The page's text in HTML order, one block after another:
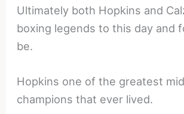
Ultimately both Hopkins and
boxing legends to this day and
be.
Hopkins one of the greatest
champions that ever lived.